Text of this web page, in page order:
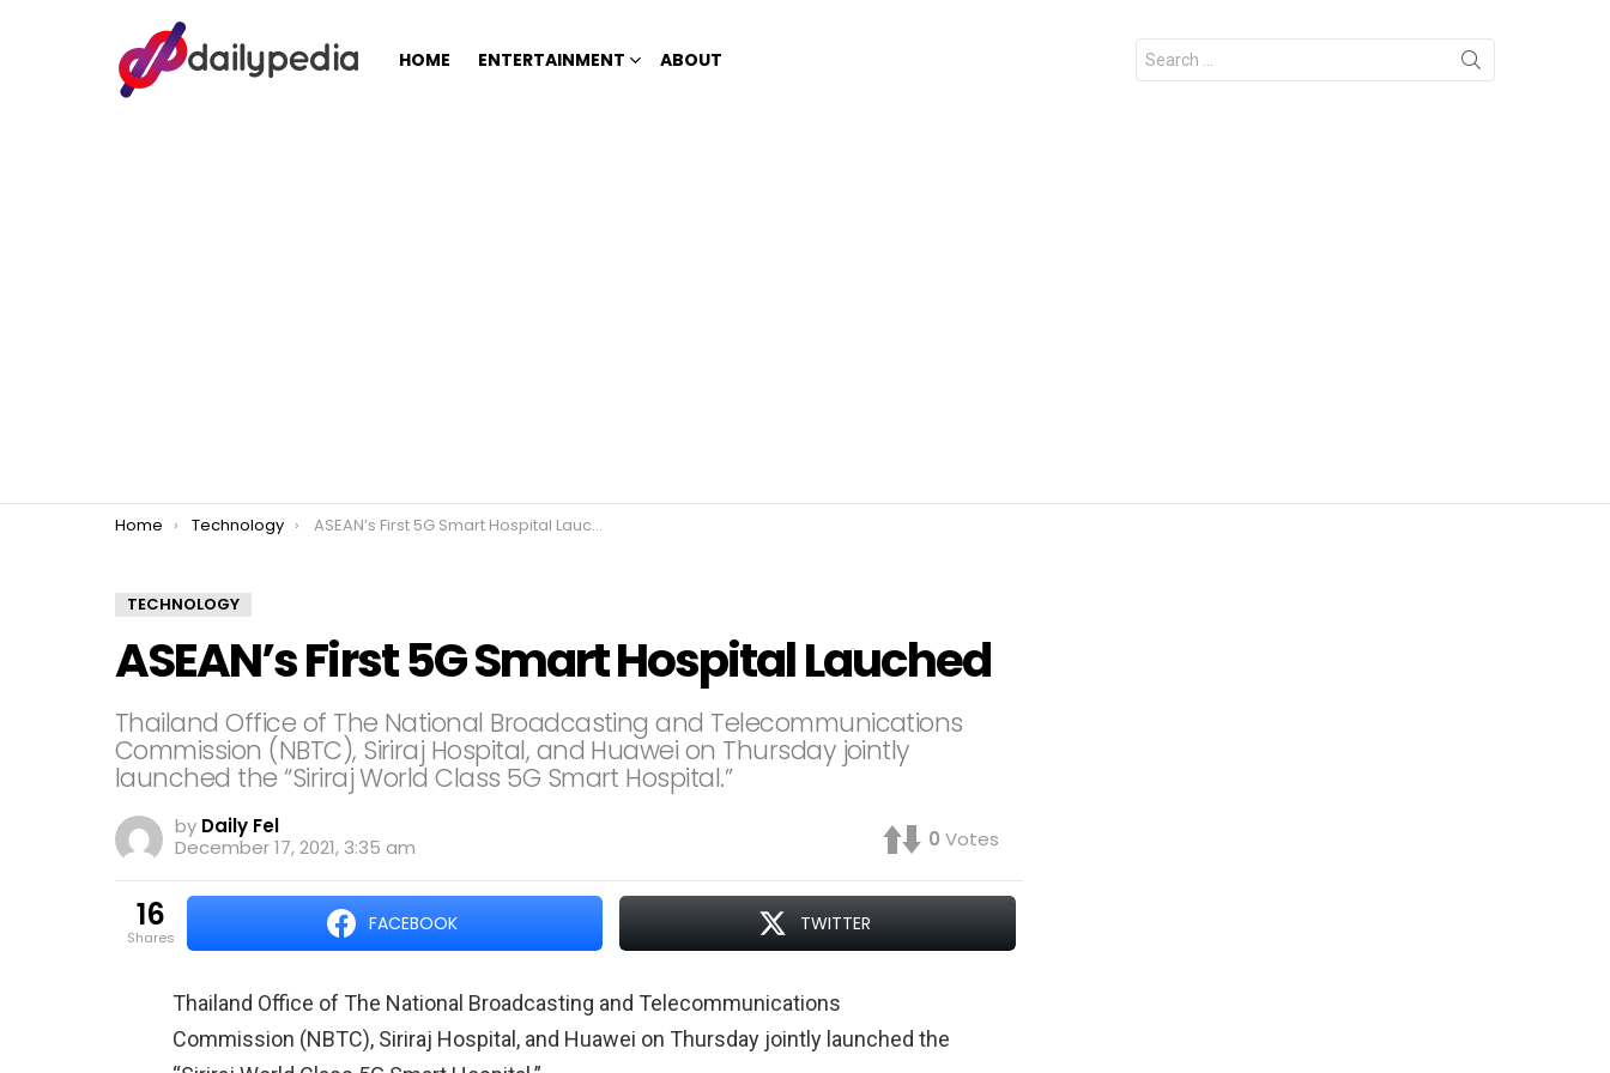
HOME ENTERTAINMENT ABOUT
Search
for:
You are here:
Home Technology ASEAN’s First 5G Smart Hospital Lauched
TECHNOLOGY
ASEAN’s First 5G Smart Hospital Lauched
Thailand Office of The National Broadcasting and Telecommunications
Commission (NBTC), Siriraj Hospital, and Huawei on Thursday jointly
launched the “Siriraj World Class 5G Smart Hospital.”
by Daily Fel
December 17, 2021, 3:35 am
0 Votes
16
shares
FACEBOOK TWITTER
Thailand Office of The National Broadcasting and Telecommunications
Commission (NBTC), Siriraj Hospital, and Huawei on Thursday jointly launched the